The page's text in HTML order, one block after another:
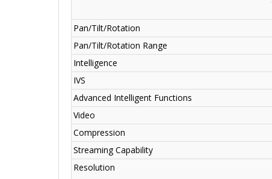
Pan/Tilt/Rotation
Pan/Tilt/Rotation Range
Intelligence
IVS
Advanced Intelligent Functions
Video
Compression
Streaming Capability
Resolution